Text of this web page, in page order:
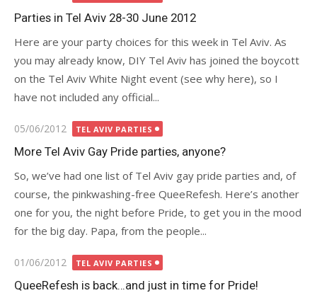
on
Parties in Tel Aviv 28-30 June 2012
Here are your party choices for this week in Tel Aviv. As
you may already know, DIY Tel Aviv has joined the boycott
on the Tel Aviv White Night event (see why here), so I
have not included any official...
Posted
on
05/06/2012 TEL AVIV PARTIES
More Tel Aviv Gay Pride parties, anyone?
So, we’ve had one list of Tel Aviv gay pride parties and, of
course, the pinkwashing-free QueeRefesh. Here’s another
one for you, the night before Pride, to get you in the mood
for the big day. Papa, from the people...
Posted
on
01/06/2012 TEL AVIV PARTIES
QueeRefesh is back…and just in time for Pride!